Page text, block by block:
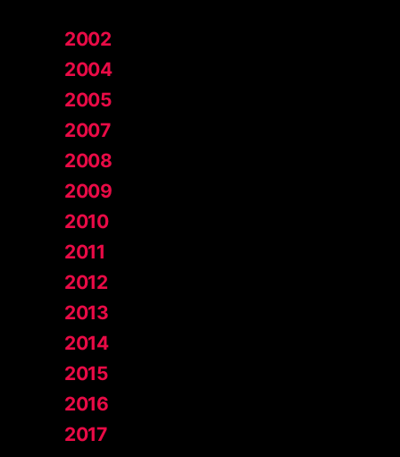
2002
2004
2005
2007
2008
2009
2010
2011
2012
2013
2014
2015
2016
2017